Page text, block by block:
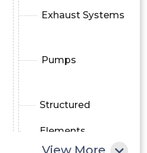
Exhaust Systems
Pumps
Structured
Elements
View More